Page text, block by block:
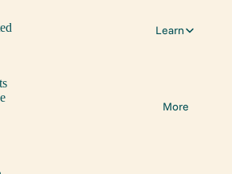
Learn
More